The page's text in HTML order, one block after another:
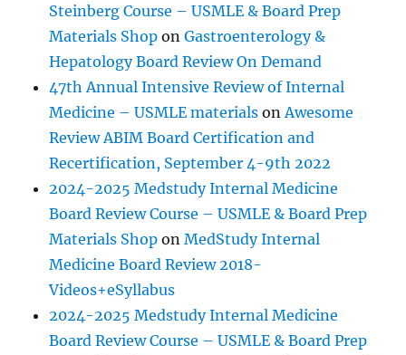
Steinberg Course – USMLE & Board Prep
Materials Shop onGastroenterology &
Hepatology Board Review On Demand
47th Annual Intensive Review of Internal
Medicine – USMLE materials on Awesome
Review ABIM Board Certification and
Recertification, September 4-9th 2022
2024-2025 Medstudy Internal Medicine
Board Review Course – USMLE & Board Prep
Materials Shop onMedStudy Internal
Medicine Board Review 2018-
Videos+eSyllabus
2024-2025 Medstudy Internal Medicine
Board Review Course – USMLE & Board Prep